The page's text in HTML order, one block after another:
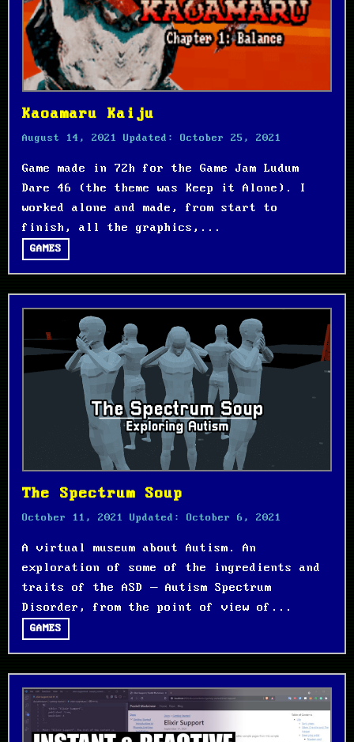
Kaoamaru Kaiju
August 14, 2021 Updated: October 25, 2021
Game made in 72h for the Game Jam Ludum
Dare 46 (the theme was Keep it Alone). I
worked alone and made, from start to
finish, all the graphics,...
GAMES
The Spectrum Soup
October 11, 2021 Updated: October 6, 2021
A virtual museum about Autism. An
exploration of some of the ingredients and
traits of the ASD – Autism Spectrum
Disorder, from the point of view of...
GAMES